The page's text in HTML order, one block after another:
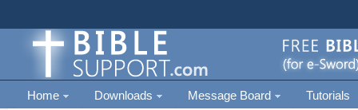
Home Downloads Message Board Tutorials